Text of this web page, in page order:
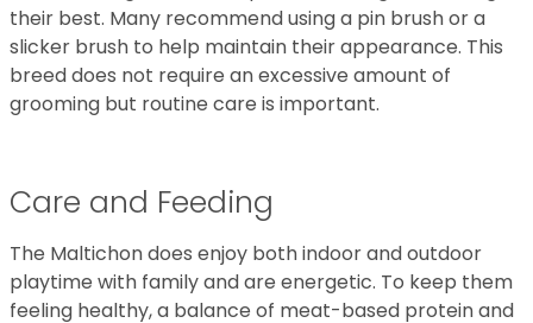
their best. Many recommend using a pin brush or a
slicker brush to help maintain their appearance. This
breed does not require an excessive amount of
grooming but routine care is important.
Care and Feeding
The Maltichon does enjoy both indoor and outdoor
playtime with family and are energetic. To keep them
feeling healthy, a balance of meat-based protein and